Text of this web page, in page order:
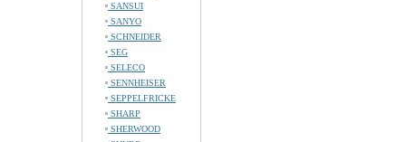
SANSUI
SANYO
SCHNEIDER
SEG
SELECO
SENNHEISER
SEPPELFRICKE
SHARP
SHERWOOD